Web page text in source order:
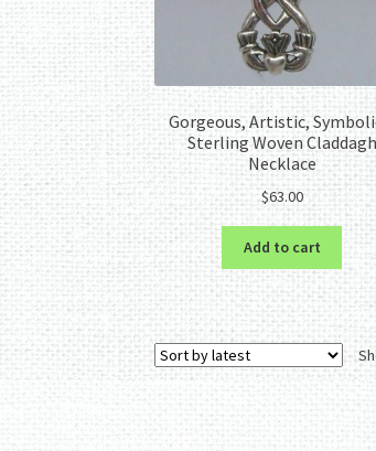
Gorgeous, Artistic,
Sterling Woven Claddagh
Necklace
$63.00
Add to cart